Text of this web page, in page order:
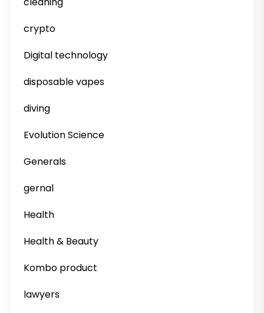
crypto
Digital technology
disposable vapes
diving
Evolution Science
Generals
gernal
Health
Health & Beauty
Kombo product
lawyers